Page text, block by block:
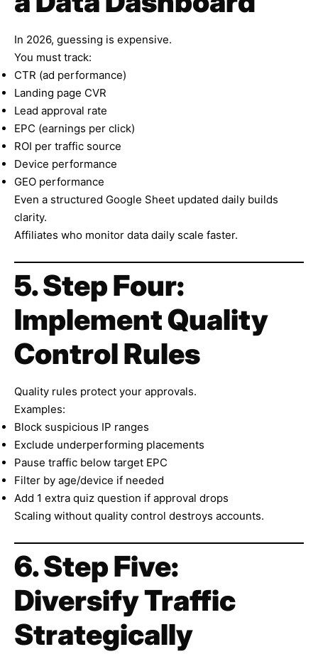
In 2026, guessing is expensive.
You must track:
CTR (ad performance)
Landing page CVR
Lead approval rate
EPC (earnings per click)
ROI per traffic source
Device performance
GEO performance
Even a structured Google Sheet updated daily builds
clarity.
Affiliates who monitor data daily scale faster.
5. Step Four:
Implement Quality
Control Rules
Quality rules protect your approvals.
Examples:
Block suspicious IP ranges
Exclude underperforming placements
Pause traffic below target EPC
Filter by age/device if needed
Add 1 extra quiz question if approval drops
Scaling without quality control destroys accounts.
6. Step Five:
Diversify Traffic
Strategically